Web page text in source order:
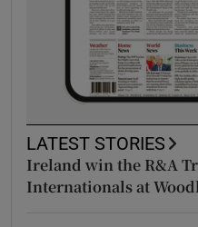
LATEST STORIES
Ireland win the R&A
Internationals at